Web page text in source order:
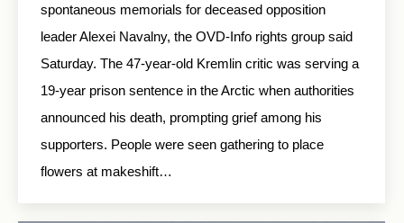
spontaneous memorials for deceased opposition
leader Alexei Navalny, the OVD-Info rights group said
Saturday. The 47-year-old Kremlin critic was serving a
19-year prison sentence in the Arctic when authorities
announced his death, prompting grief among his
supporters. People were seen gathering to place
flowers at makeshift…